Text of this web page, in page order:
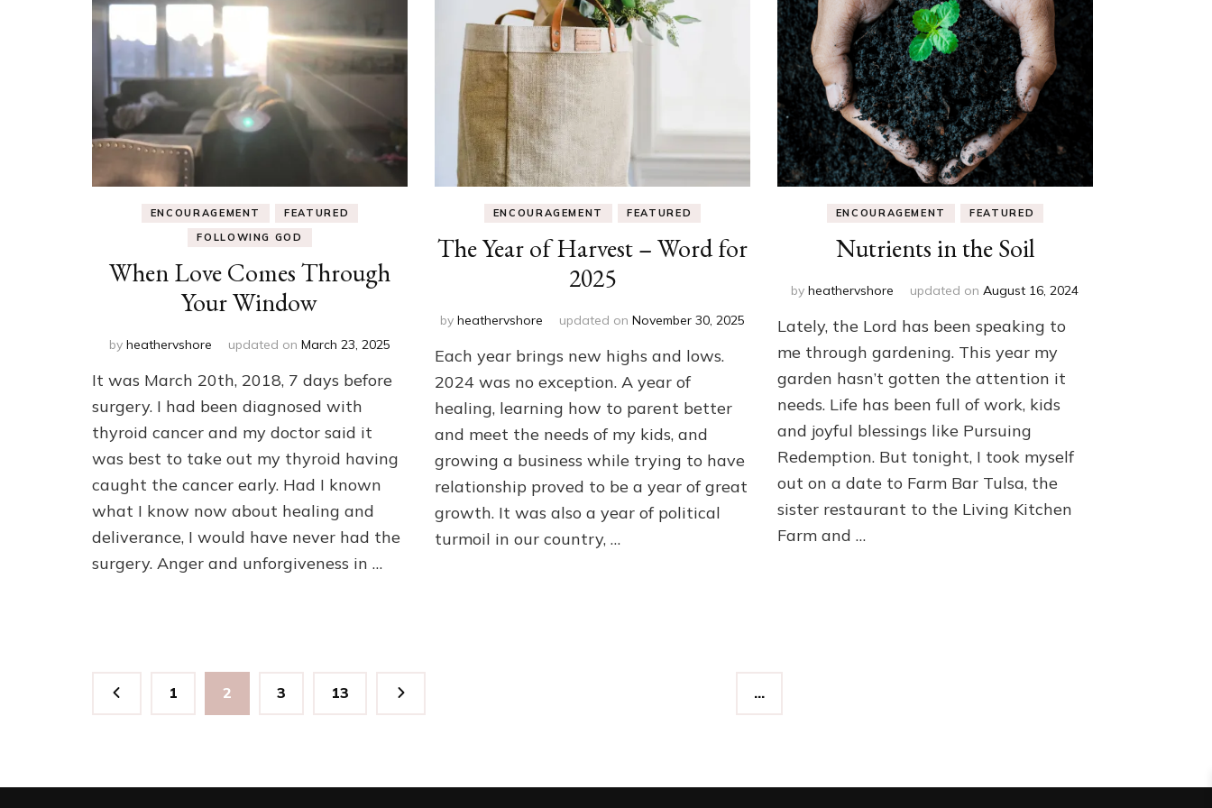
ENCOURAGEMENT
FEATURED
FOLLOWING GOD
When Love Comes Through
Your Window
by heathervshore updated on March 23, 2025
It was March 20th, 2018, 7 days before
surgery. I had been diagnosed with
thyroid cancer and my doctor said it
was best to take out my thyroid having
caught the cancer early. Had I known
what I know now about healing and
deliverance, I would have never had the
surgery. Anger and unforgiveness in …
ENCOURAGEMENT FEATURED
The Year of Harvest – Word for
2025
by heathervshore updated on November 30, 2025
Each year brings new highs and lows.
2024 was no exception. A year of
healing, learning how to parent better
and meet the needs of my kids, and
growing a business while trying to have
relationship proved to be a year of great
growth. It was also a year of political
turmoil in our country, …
ENCOURAGEMENT FEATURED
Nutrients in the Soil
byheathervshore updated onAugust 16, 2024
Lately, the Lord has been speaking to
me through gardening. This year my
garden hasn’t gotten the attention it
needs. Life has been full of work, kids
and joyful blessings like Pursuing
Redemption. But tonight, I took myself
out on a date to Farm Bar Tulsa, the
sister restaurant to the Living Kitchen
Farm and …
Posts
pagination
Page
1 Page
2 Page
3 …
Page
13